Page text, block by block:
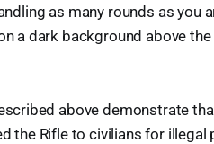
as many rounds as you
a dark background above
above demonstrate
the Rifle to civilians for illegal